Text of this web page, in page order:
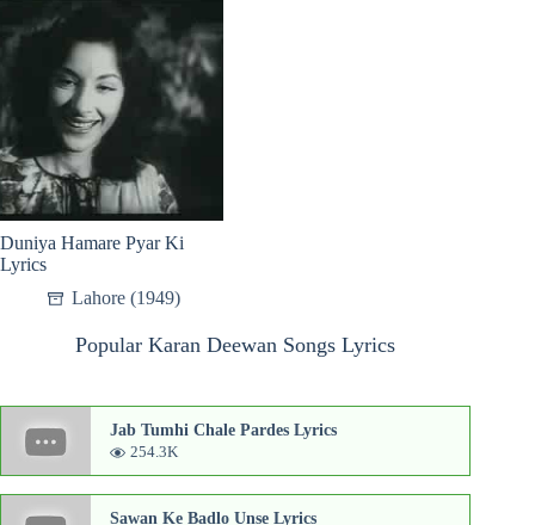
Duniya Hamare Pyar Ki
Lyrics
Lahore (1949)
Popular Karan Deewan Songs Lyrics
Jab Tumhi Chale Pardes Lyrics
254.3K
Sawan Ke Badlo Unse Lyrics